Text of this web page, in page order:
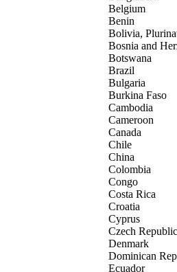
Belgium
Benin
Bolivia,
Bosnia and
Botswana
Brazil
Bulgaria
Burkina Faso
Cambodia
Cameroon
Canada
Chile
China
Colombia
Congo
Costa Rica
Croatia
Cyprus
Czech Republic
Denmark
Dominican
Ecuador